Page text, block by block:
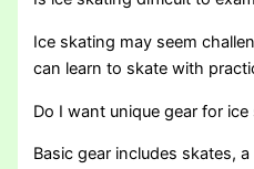
Ice skating may seem
can learn to skate with
Do I want unique gear for ice
Basic gear includes skates,